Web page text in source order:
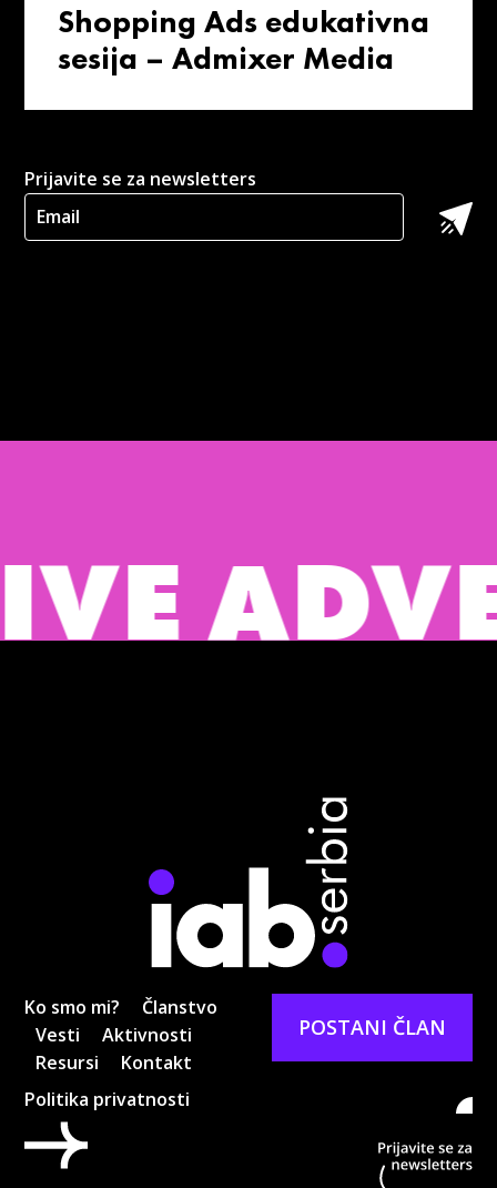
Shopping Ads edukativna
sesija – Admixer Media
Prijavite se za newsletters
Ko smo mi?
Članstvo
Vesti
Aktivnosti
Resursi
Kontakt
Politika privatnosti
POSTANI ČLAN